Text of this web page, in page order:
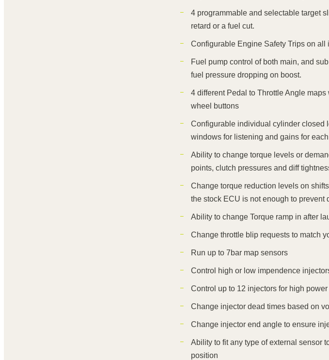
4 programmable and selectable target
retard or a fuel cut.
Configurable Engine Safety Trips on all
Fuel pump control of both main, and
fuel pressure dropping on boost.
4 different Pedal to Throttle Angle
wheel buttons
Configurable individual cylinder closed
windows for listening and gains for
Ability to change torque levels or
points, clutch pressures and diff
Change torque reduction levels on
the stock ECU is not enough to prevent
Ability to change Torque ramp in after
Change throttle blip requests to match
Run up to 7bar map sensors
Control high or low impendence
Control up to 12 injectors for high
Change injector dead times based on
Change injector end angle to ensure
Ability to fit any type of external sensor
position